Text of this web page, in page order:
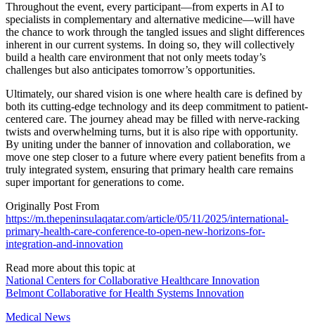
Throughout the event, every participant—from experts in AI to
specialists in complementary and alternative medicine—will have
the chance to work through the tangled issues and slight differences
inherent in our current systems. In doing so, they will collectively
build a health care environment that not only meets today’s
challenges but also anticipates tomorrow’s opportunities.
Ultimately, our shared vision is one where health care is defined by
both its cutting-edge technology and its deep commitment to patient-
centered care. The journey ahead may be filled with nerve-racking
twists and overwhelming turns, but it is also ripe with opportunity.
By uniting under the banner of innovation and collaboration, we
move one step closer to a future where every patient benefits from a
truly integrated system, ensuring that primary health care remains
super important for generations to come.
Originally Post From
https://m.thepeninsulaqatar.com/article/05/11/2025/international-
primary-health-care-conference-to-open-new-horizons-for-
integration-and-innovation
Read more about this topic at
National Centers for Collaborative Healthcare Innovation
Belmont Collaborative for Health Systems Innovation
Medical News